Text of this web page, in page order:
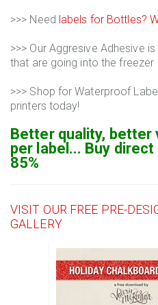
>>> Need labels for Bottles?
>>> Our Aggresive Adhesive
that are going into the freezer
>>> Shop for Waterproof
printers today!
Better quality, better
per label... Buy
85%
VISIT OUR FREE PRE-
GALLERY